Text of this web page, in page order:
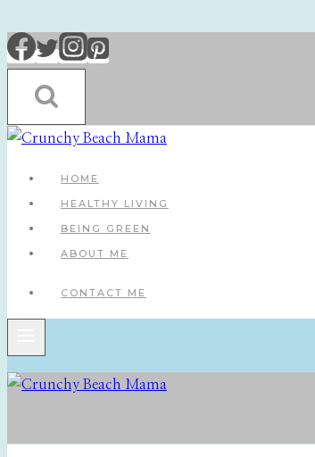
Skip
to
content
HOME
HEALTHY LIVING
BEING GREEN
ABOUT ME
CONTACT ME